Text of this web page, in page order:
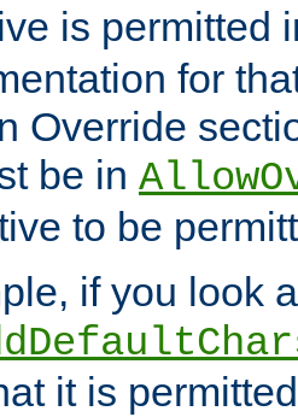
is permitted
for
Override
be in
to be
if you look
it is